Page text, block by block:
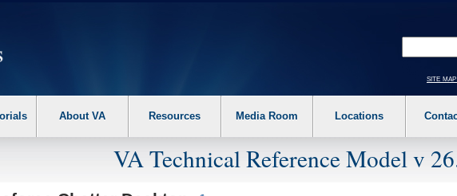
the following steps. 1. Please switch auto forms mode to off. 2. Hit enter to expand a main
site
About VA Resources Media Room Locations
VA Technical Reference Model v